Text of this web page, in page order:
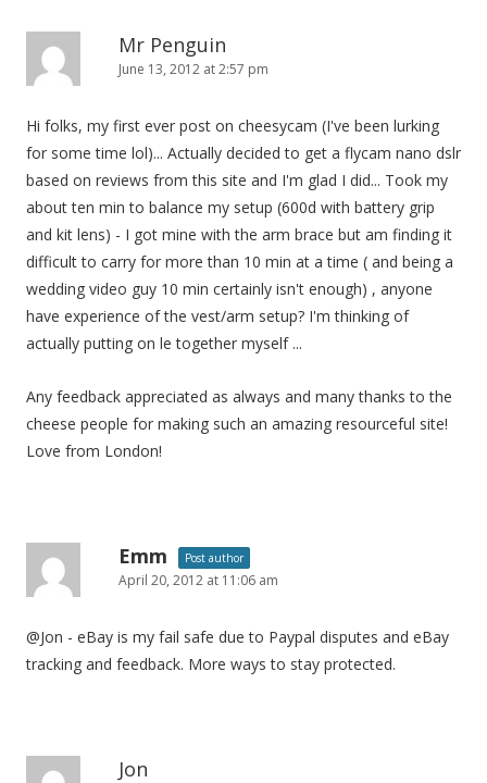
Mr Penguin
June 13, 2012 at 2:57 pm
Hi folks, my first ever post on cheesycam (I've been lurking
for some time lol)... Actually decided to get a flycam nano dslr
based on reviews from this site and I'm glad I did... Took my
about ten min to balance my setup (600d with battery grip
and kit lens) - I got mine with the arm brace but am finding it
difficult to carry for more than 10 min at a time ( and being a
wedding video guy 10 min certainly isn't enough) , anyone
have experience of the vest/arm setup? I'm thinking of
actually putting on le together myself ...
Any feedback appreciated as always and many thanks to the
cheese people for making such an amazing resourceful site!
Love from London!
Emm Post author
April 20, 2012 at 11:06 am
@Jon - eBay is my fail safe due to Paypal disputes and eBay
tracking and feedback. More ways to stay protected.
Jon